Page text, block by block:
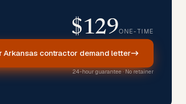
$129ONE-TIME
Arkansas contractor demand letter
24-hour guarantee · No retainer